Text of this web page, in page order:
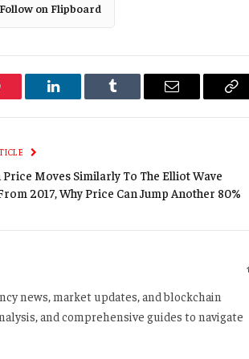
Follow on Flipboard
LinkedIn Tumblr Email
Moves Similarly To The Elliot Wave
2017, Why Price Can Jump Another 80%
news, market updates, and blockchain
and comprehensive guides to navigate